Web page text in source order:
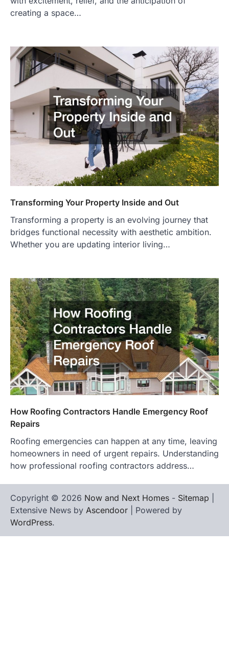
creating a space…
Transforming Your Property Inside and Out
Transforming a property is an evolving journey that
bridges functional necessity with aesthetic ambition.
Whether you are updating interior living…
How Roofing Contractors Handle Emergency Roof
Repairs
Roofing emergencies can happen at any time, leaving
homeowners in need of urgent repairs. Understanding
how professional roofing contractors address…
Copyright © 2026 Now and Next Homes - Sitemap
Extensive News by Ascendoor | Powered by
WordPress.